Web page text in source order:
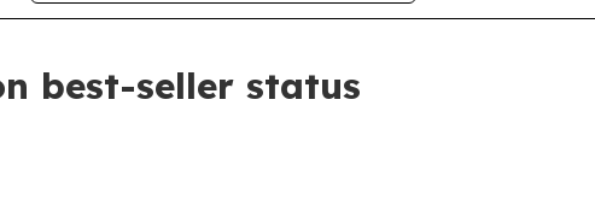
best-seller status